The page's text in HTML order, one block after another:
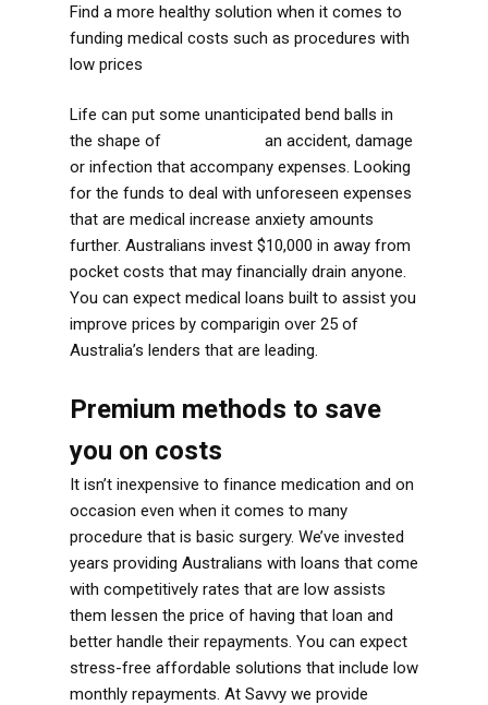
Find a more healthy solution when it comes to
funding medical costs such as procedures with
low prices
Life can put some unanticipated bend balls in
the shape of
an accident, damage
or infection that accompany expenses. Looking
for the funds to deal with unforeseen expenses
that are medical increase anxiety amounts
further. Australians invest $10,000 in away from
pocket costs that may financially drain anyone.
You can expect medical loans built to assist you
improve prices by comparigin over 25 of
Australia’s lenders that are leading.
Premium methods to save
you on costs
It isn’t inexpensive to finance medication and on
occasion even when it comes to many
procedure that is basic surgery. We’ve invested
years providing Australians with loans that come
with competitively rates that are low assists
them lessen the price of having that loan and
better handle their repayments. You can expect
stress-free affordable solutions that include low
monthly repayments. At Savvy we provide